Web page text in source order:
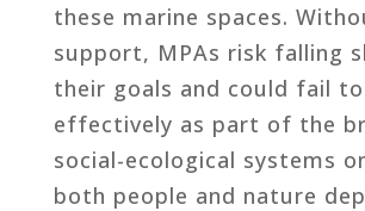
these marine spaces.
support, MPAs risk falling
their goals and could fail
effectively as part of the
social-ecological systems
both people and nature